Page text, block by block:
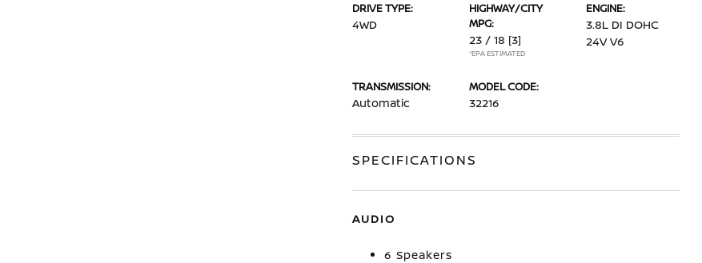
DRIVE TYPE:
4WD
HIGHWAY/CITY
MPG:
23 / 18 [3]
*EPA ESTIMATED
ENGINE:
3.8L DI DOHC
24V V6
TRANSMISSION:
Automatic
MODEL CODE:
32216
SPECIFICATIONS
AUDIO
6 Speakers